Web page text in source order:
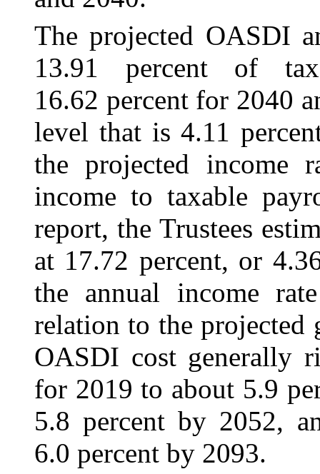
The projected OASDI
13.91 percent of
16.62 percent for 2040
level that is 4.11
the projected income
income to taxable
report, the Trustees
at 17.72 percent, or
the annual income
relation to the projected
OASDI cost generally
for 2019 to about 5.9
5.8 percent by 2052,
6.0 percent by 2093.